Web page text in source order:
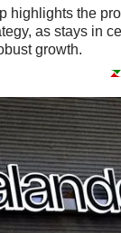
highlights the
as stays in
growth.